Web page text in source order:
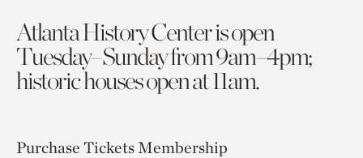
Atlanta History Center is open
Tuesday–Sunday from 9am–4pm;
historic houses open at 11am.
Purchase TicketsMembership